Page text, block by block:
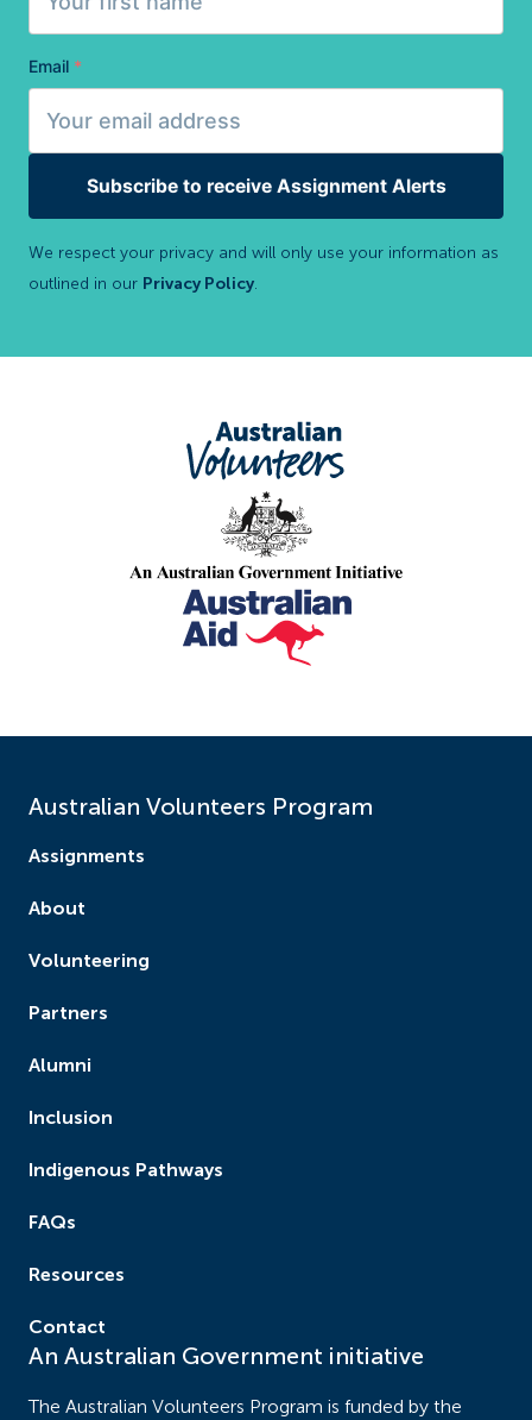
Email *
Subscribe to receive Assignment Alerts
We respect your privacy and will only use your information as
outlined in our Privacy Policy.
Australian Volunteers Program
Assignments
About
Volunteering
Partners
Alumni
Inclusion
Indigenous Pathways
FAQs
Resources
Contact
An Australian Government initiative
The Australian Volunteers Program is funded by the